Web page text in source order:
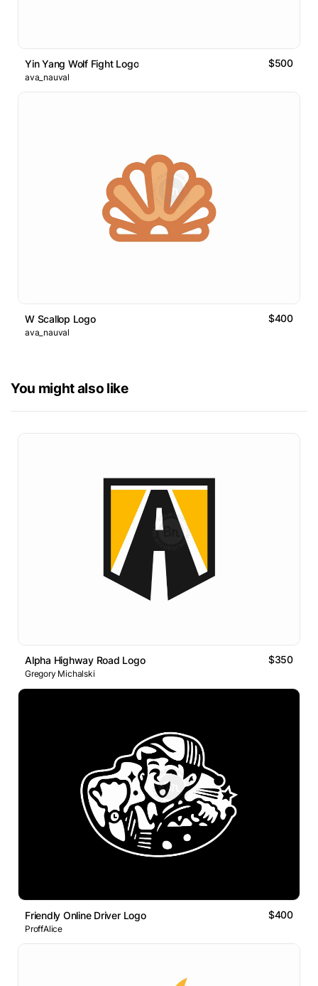
Yin Yang Wolf Fight Logo $500
ava_nauval
W Scallop Logo $400
ava_nauval
You might also like
Alpha Highway Road Logo $350
Gregory Michalski
Friendly Online Driver Logo $400
ProffAlice